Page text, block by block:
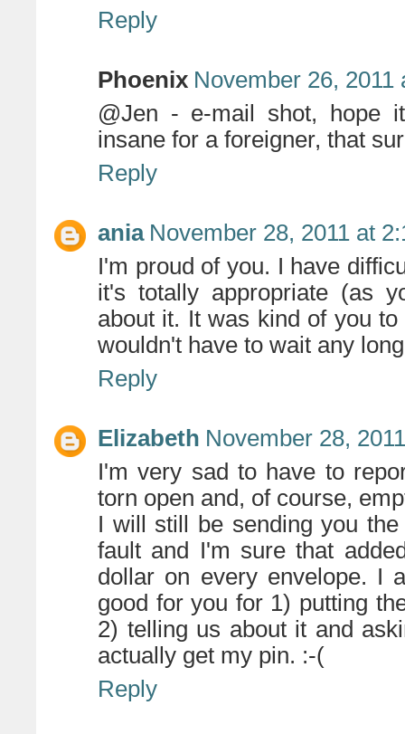
Reply
Phoenix November 26, 2011
@Jen - e-mail shot, hope
insane for a foreigner, that
Reply
ania November 28, 2011 at
I'm proud of you. I have
it's totally appropriate (as
about it. It was kind of you
wouldn't have to wait any
Reply
Elizabeth November 28,
I'm very sad to have to
torn open and, of course,
I will still be sending you
fault and I'm sure that
dollar on every envelope. I
good for you for 1) putting
2) telling us about it and
actually get my pin. :-(
Reply